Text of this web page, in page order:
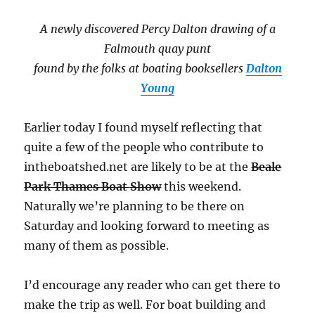
A newly discovered Percy Dalton drawing of a
Falmouth quay punt
found by the folks at boating booksellers Dalton
Young
Earlier today I found myself reflecting that
quite a few of the people who contribute to
intheboatshed.net are likely to be at theBeale
Park Thames Boat Showthis weekend.
Naturally we’re planning to be there on
Saturday and looking forward to meeting as
many of them as possible.
I’d encourage any reader who can get there to
make the trip as well. For boat building and